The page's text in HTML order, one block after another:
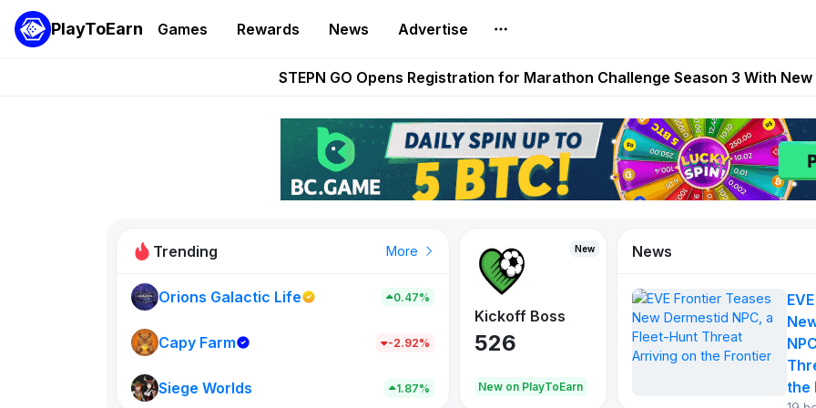
PlayToEarn Games Rewards News Advertise
These 5 Ethereum Games Pay Real Prizes Right Now | Play To Earn
STEPN GO Opens Registration for Marathon Challenge Season 3 With
Sorare Adds SPFL, Austrian Bundesliga, and SuperSport HNL to Its
Nine Chronicles Rolls Out New Season Pass With Three Reward Tracks
Trending More
Orions Galactic Life 0.47%
Capy Farm -2.92%
Siege Worlds 1.87%
New
New on PlayToEarn
New
Kickoff Boss
526
New on PlayToEarn
War of
Continents
365
121
News
the